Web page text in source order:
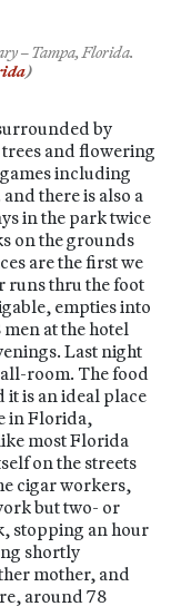
– Tampa, Florida.
)
by
and flowering
including
there is also a
in the park twice
on the grounds
are the first we
runs thru the foot
empties into
men at the hotel
Last night
room. The food
it is an ideal place
in Florida,
most Florida
on the streets
cigar workers,
but two- or
stopping an hour
shortly
mother, and
around 78